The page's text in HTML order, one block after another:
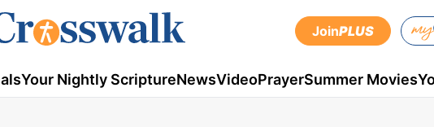
JoinPLUS
Your Nightly ScriptureNewsVideoPrayerSummer Movies